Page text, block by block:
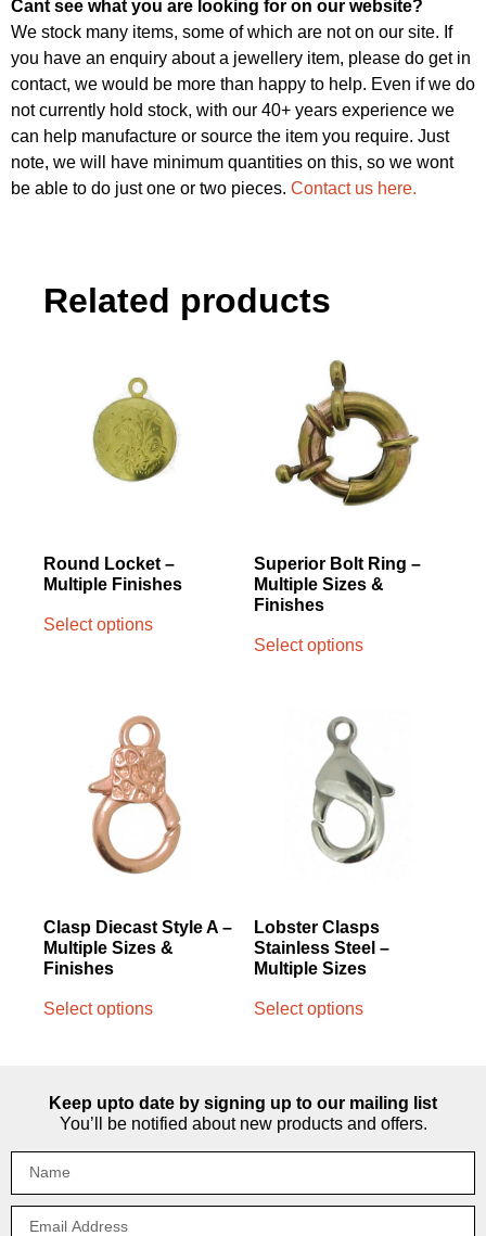
Cant see what you are looking for on our website?
We stock many items, some of which are not on our site. If
you have an enquiry about a jewellery item, please do get in
contact, we would be more than happy to help. Even if we do
not currently hold stock, with our 40+ years experience we
can help manufacture or source the item you require. Just
note, we will have minimum quantities on this, so we wont
be able to do just one or two pieces. Contact us here.
Related products
Round Locket –
Multiple Finishes
Select options
Superior Bolt Ring –
Multiple Sizes &
Finishes
Select options
Clasp Diecast Style A –
Multiple Sizes &
Finishes
Select options
Lobster Clasps
Stainless Steel –
Multiple Sizes
Select options
Keep upto date by signing up to our mailing list
You’ll be notified about new products and offers.